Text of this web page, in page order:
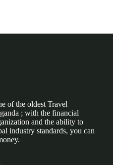
of the oldest Travel
; with the financial
and the ability to
industry standards, you can